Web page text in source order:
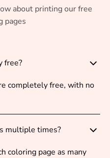
about printing our free
pages
free?
completely free, with no
multiple times?
coloring page as many